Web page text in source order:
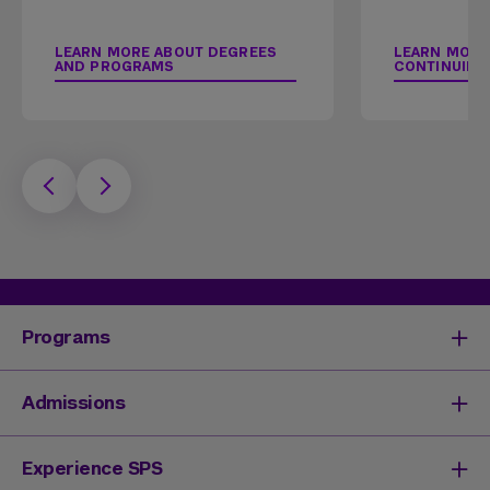
LEARN MORE ABOUT DEGREES
AND PROGRAMS
LEARN
Programs
Degrees & Programs
Master's Degrees
Undergraduate Degrees
Admissions
Undergraduate Admissions
Experience SPS